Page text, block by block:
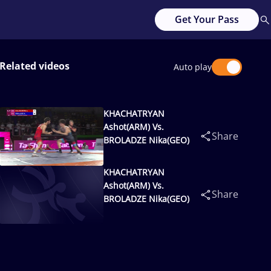
Get Your Pass
Related videos Auto play
KHACHATRYAN
Ashot(ARM) Vs.
BROLADZE Nika(GEO)
Share
KHACHATRYAN
Ashot(ARM) Vs.
BROLADZE Nika(GEO)
Share